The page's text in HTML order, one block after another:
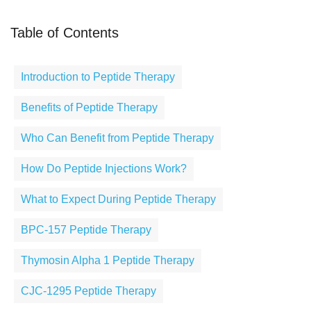
Table of Contents
Introduction to Peptide Therapy
Benefits of Peptide Therapy
Who Can Benefit from Peptide Therapy
How Do Peptide Injections Work?
What to Expect During Peptide Therapy
BPC-157 Peptide Therapy
Thymosin Alpha 1 Peptide Therapy
CJC-1295 Peptide Therapy